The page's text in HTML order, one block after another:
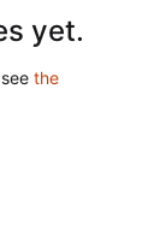
yet.
the